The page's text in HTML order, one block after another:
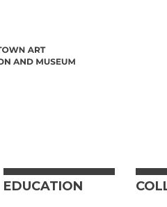
EDUCATION